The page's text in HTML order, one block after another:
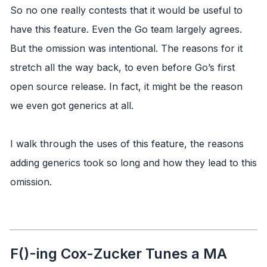
So no one really contests that it would be useful to
have this feature. Even the Go team largely agrees.
But the omission was intentional. The reasons for it
stretch all the way back, to even before Go’s first
open source release. In fact, it might be the reason
we even got generics at all.
I walk through the uses of this feature, the reasons
adding generics took so long and how they lead to this
omission.
F()-ing Cox-Zucker Tunes a MA